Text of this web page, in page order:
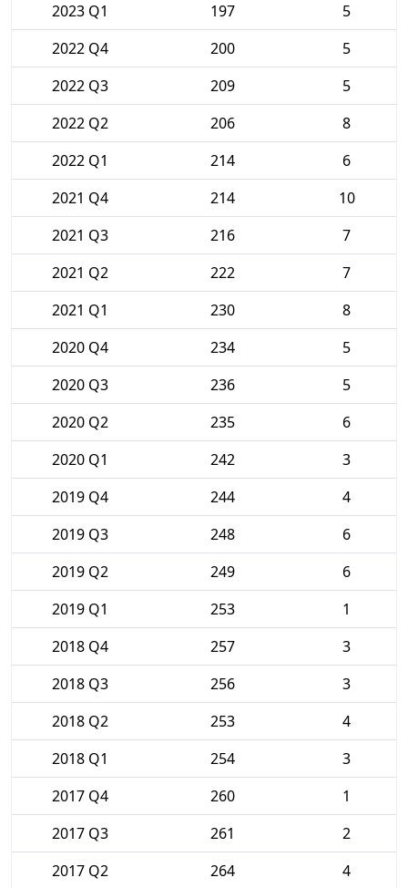
2023 Q1
197
5
2022 Q4
200
5
2022 Q3
209
5
2022 Q2
206
8
2022 Q1
214
6
2021 Q4
214
10
2021 Q3
216
7
2021 Q2
222
7
2021 Q1
230
8
2020 Q4
234
5
2020 Q3
236
5
2020 Q2
235
6
2020 Q1
242
3
2019 Q4
244
4
2019 Q3
248
6
2019 Q2
249
6
2019 Q1
253
1
2018 Q4
257
3
2018 Q3
256
3
2018 Q2
253
4
2018 Q1
254
3
2017 Q4
260
1
2017 Q3
261
2
2017 Q2
264 4